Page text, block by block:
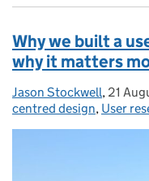
Why we built a
why it matters
Posted by:
Jason Stockwell, 21
centred design, User